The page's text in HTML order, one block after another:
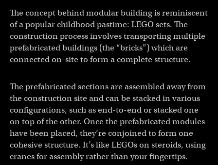
The concept behind modular building is reminiscent
of a popular childhood pastime: LEGO sets. The
construction process involves transporting multiple
prefabricated buildings (the “bricks”) which are
connected on-site to form a complete structure.
The prefabricated sections are assembled away from
the construction site and can be stacked in various
configurations, such as end-to-end or stacked one
on top of the other. Once the prefabricated modules
have been placed, they’re conjoined to form one
cohesive structure. It’s like LEGOs on steroids, using
cranes for assembly rather than your fingertips.